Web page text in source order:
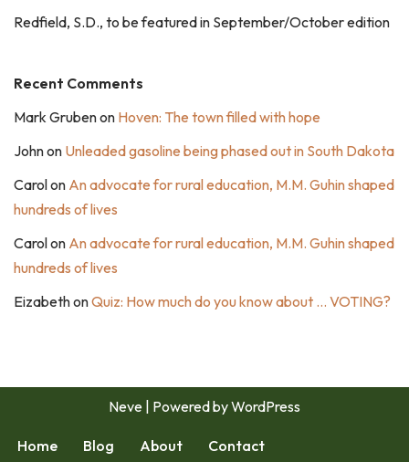
Redfield, S.D., to be featured in September/October edition
Recent Comments
Mark Grubenon Hoven: The town filled with hope
Johnon Unleaded gasoline being phased out in South Dakota
Carolon An advocate for rural education, M.M. Guhin shaped
hundreds of lives
Carolon An advocate for rural education, M.M. Guhin shaped
hundreds of lives
EizabethonQuiz: How much do you know about … VOTING?
Neve | Powered byWordPress
Home Blog About Contact